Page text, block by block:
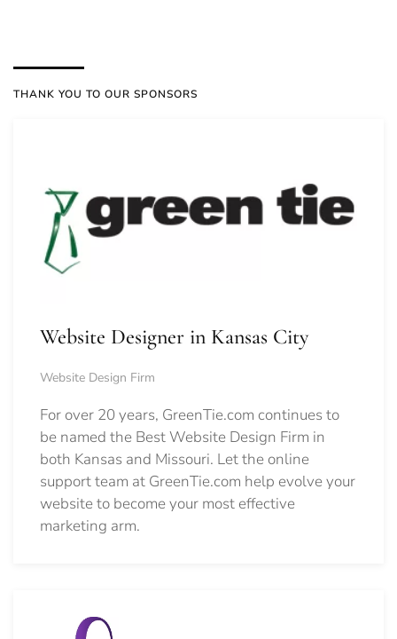
THANK YOU TO OUR SPONSORS
Website Designer in Kansas City
Website Design Firm
For over 20 years, GreenTie.com continues to
be named the Best Website Design Firm in
both Kansas and Missouri. Let the online
support team at GreenTie.com help evolve your
website to become your most effective
marketing arm.